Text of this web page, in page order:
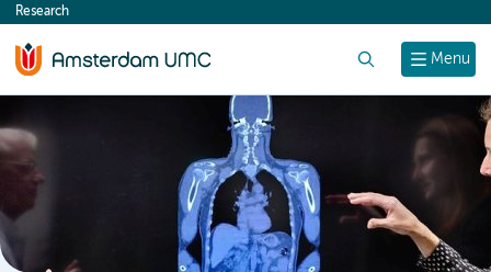
content
Menu
Research